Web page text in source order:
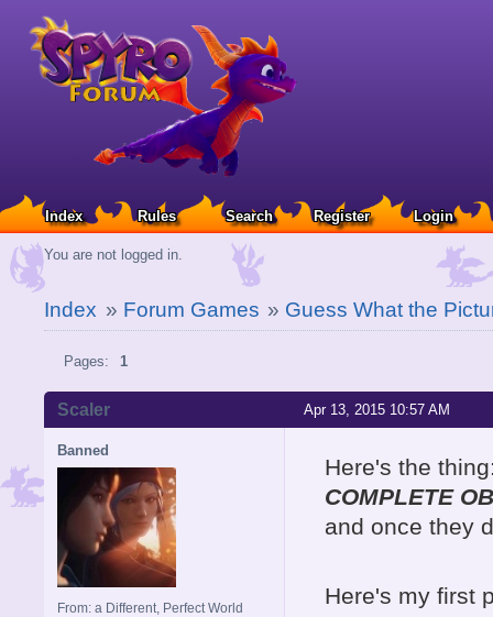
Index Rules Search Register Login
You are not logged in.
Index » Forum Games » Guess What the
Pages: 1
Apr 13, 2015 10:57 AM
Scaler
Banned
From: a Different, Perfect World
Here's the
COMPLETE
and once they
Here's my first